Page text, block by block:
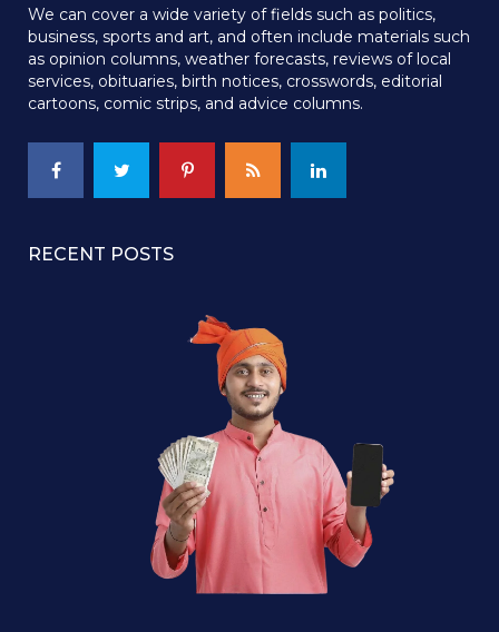
We can cover a wide variety of fields such as politics,
business, sports and art, and often include materials such
as opinion columns, weather forecasts, reviews of local
services, obituaries, birth notices, crosswords, editorial
cartoons, comic strips, and advice columns.
RECENT POSTS